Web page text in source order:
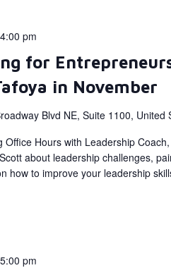
for
in November
4:00 pm
Blvd NE, Suite 1100, United
Hours with Leadership
about leadership challenges,
how to improve your leadership
5:00 pm